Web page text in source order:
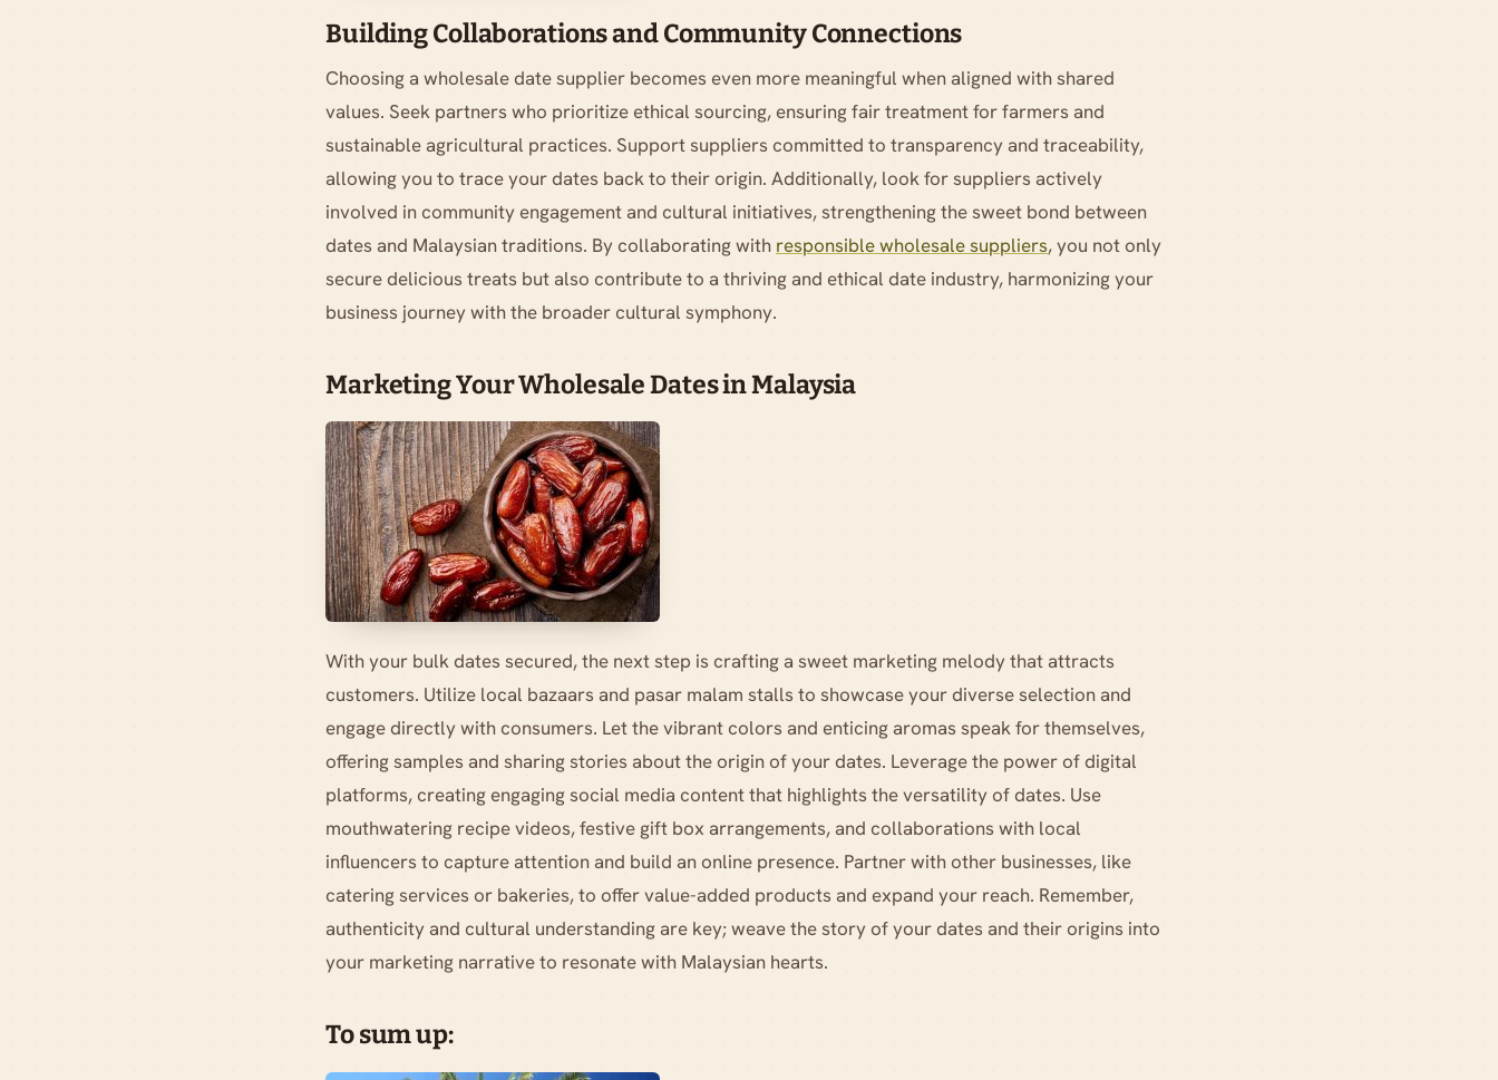
Building Collaborations and Community Connections
Choosing a wholesale date supplier becomes even more meaningful when aligned with shared
values. Seek partners who prioritize ethical sourcing, ensuring fair treatment for farmers and
sustainable agricultural practices. Support suppliers committed to transparency and traceability,
allowing you to trace your dates back to their origin. Additionally, look for suppliers actively
involved in community engagement and cultural initiatives, strengthening the sweet bond between
dates and Malaysian traditions. By collaborating with responsible wholesale suppliers, you not only
secure delicious treats but also contribute to a thriving and ethical date industry, harmonizing your
business journey with the broader cultural symphony.
Marketing Your Wholesale Dates in Malaysia
With your bulk dates secured, the next step is crafting a sweet marketing melody that attracts
customers. Utilize local bazaars and pasar malam stalls to showcase your diverse selection and
engage directly with consumers. Let the vibrant colors and enticing aromas speak for themselves,
offering samples and sharing stories about the origin of your dates. Leverage the power of digital
platforms, creating engaging social media content that highlights the versatility of dates. Use
mouthwatering recipe videos, festive gift box arrangements, and collaborations with local
influencers to capture attention and build an online presence. Partner with other businesses, like
catering services or bakeries, to offer value-added products and expand your reach. Remember,
authenticity and cultural understanding are key; weave the story of your dates and their origins into
your marketing narrative to resonate with Malaysian hearts.
To sum up: